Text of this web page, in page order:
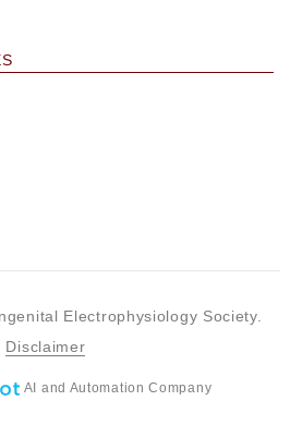
Electrophysiology Society.
Disclaimer
AI and Automation Company